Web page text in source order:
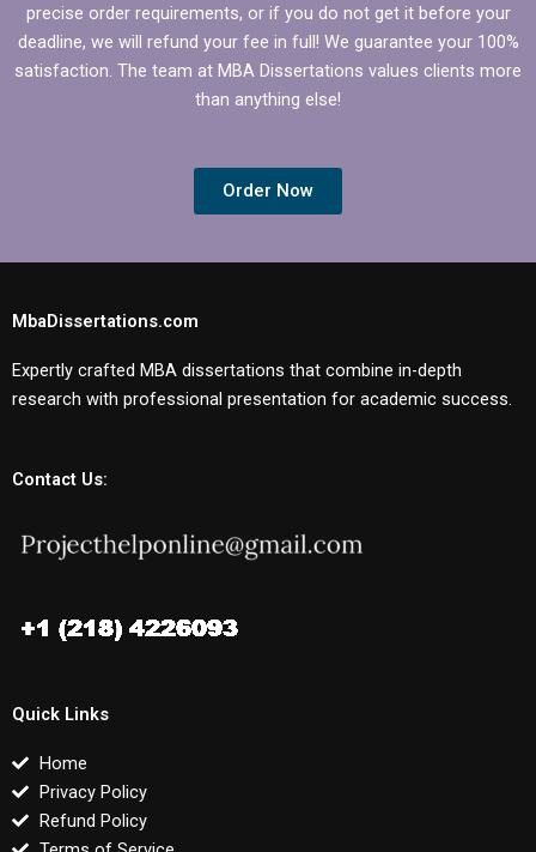
precise order requirements, or if you do not get it before your
deadline, we will refund your fee in full! We guarantee your 100%
satisfaction. The team at MBA Dissertations values clients more
than anything else!
Order Now
MbaDissertations.com
Expertly crafted MBA dissertations that combine in-depth
research with professional presentation for academic success.
Contact Us:
Quick Links
Home
Privacy Policy
Refund Policy